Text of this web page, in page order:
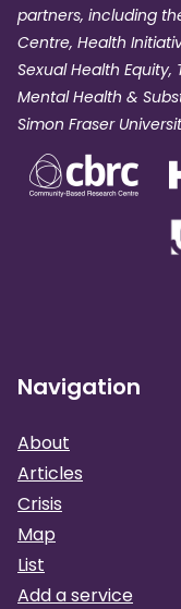
Navigation
About
Articles
Crisis
Map
List
Add a service
partners, including
Centre, Health
Sexual Health Equity,
Mental Health &
Simon Fraser